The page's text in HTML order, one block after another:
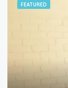
FEATURED